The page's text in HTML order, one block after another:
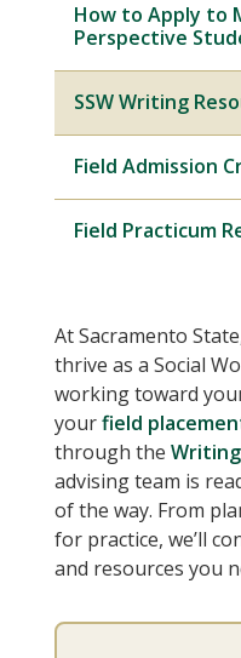
At Sacramento
thrive as a Social
working toward
yourfield
through the
advising team is
of the way. From
for practice, we’ll
and resources you
How to Apply to
Perspective
SSW Writing
Field Admission
Field Practicum